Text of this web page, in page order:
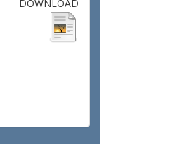
DOWNLOAD